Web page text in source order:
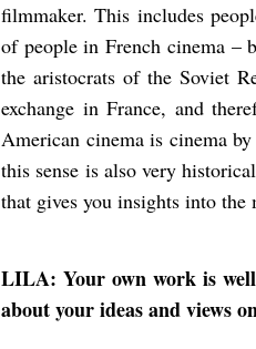
filmmaker. This includes
of people in French cinema –
the aristocrats of the Soviet
exchange in France, and
American cinema is cinema
this sense is also very
that gives you insights into
LILA: Your own work is
about your ideas and views